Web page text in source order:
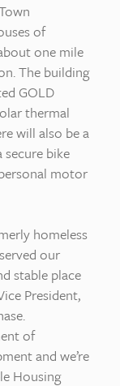
of
one mile
The building
GOLD
thermal
will also be a
bike
motor
homeless
our
stable place
President,
of
and we’re
Housing